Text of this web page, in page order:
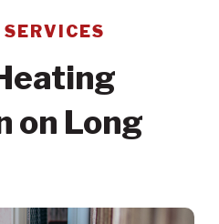
on Long